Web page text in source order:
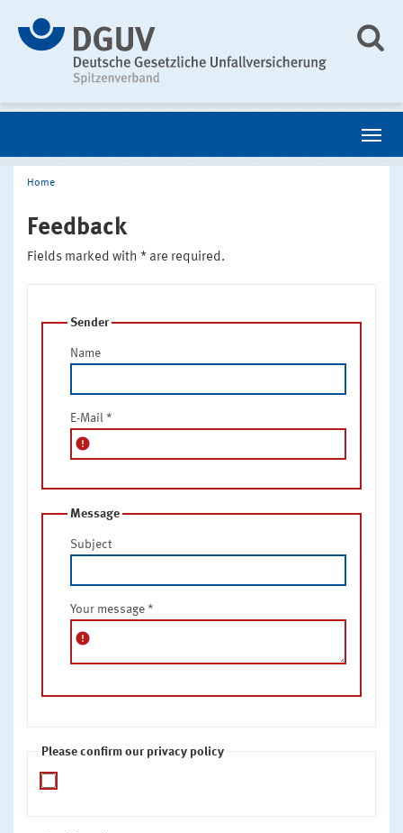
Home
Feedback
Fields marked with * are required.
Sender
Name
E-Mail *
error
Message
Subject
Your message *
error
Please confirm our privacy policy